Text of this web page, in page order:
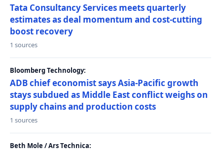
Tata Consultancy Services meets quarterly
estimates as deal momentum and cost-cutting
boost recovery
1 sources
Bloomberg Technology:
ADB chief economist says Asia-Pacific growth
stays subdued as Middle East conflict weighs on
supply chains and production costs
1 sources
Beth Mole / Ars Technica: